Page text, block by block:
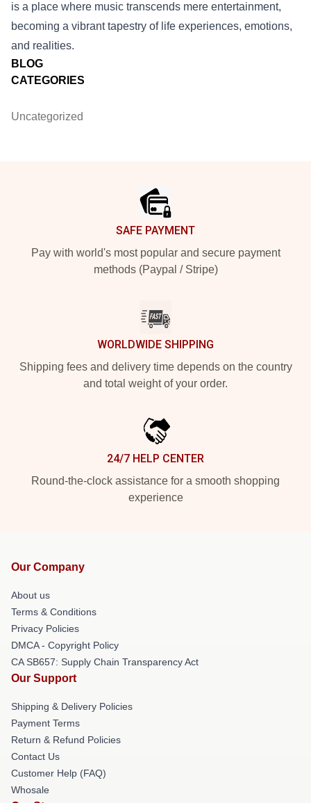
BLOG
CATEGORIES
Uncategorized
is a place where music transcends mere entertainment,
becoming a vibrant tapestry of life experiences, emotions,
and realities.
SAFE PAYMENT
Pay with world's most popular and secure payment
methods (Paypal / Stripe)
WORLDWIDE SHIPPING
Shipping fees and delivery time depends on the country
and total weight of your order.
24/7 HELP CENTER
Round-the-clock assistance for a smooth shopping
experience
Our Company
About us
Terms & Conditions
Privacy Policies
DMCA - Copyright Policy
CA SB657: Supply Chain Transparency Act
Our Support
Shipping & Delivery Policies
Payment Terms
Return & Refund Policies
Contact Us
Customer Help (FAQ)
Whosale